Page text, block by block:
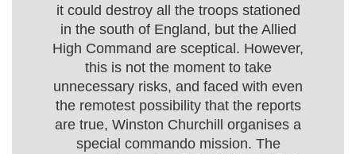
it could destroy all the troops stationed
in the south of England, but the Allied
High Command are sceptical. However,
this is not the moment to take
unnecessary risks, and faced with even
the remotest possibility that the reports
are true, Winston Churchill organises a
special commando mission. The